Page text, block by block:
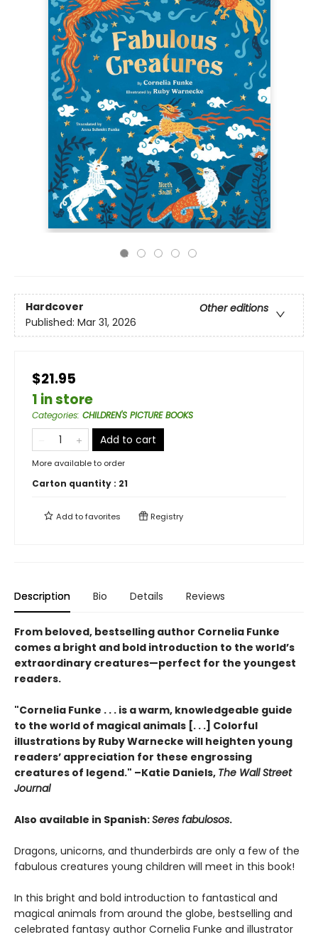
Hardcover
Other editions
Published: Mar 31, 2026
$21.95
1 in store
Categories: CHILDREN'S PICTURE BOOKS
Add to cart
More available to order
Carton quantity : 21
Add tofavorites Registry
Description Bio Details Reviews
From beloved, bestselling author Cornelia Funke
comes a bright and bold introduction to the world’s
extraordinary creatures—perfect for the youngest
readers.
"Cornelia Funke . . . is a warm, knowledgeable guide
to the world of magical animals [. . .] Colorful
illustrations by Ruby Warnecke will heighten young
readers’ appreciation for these engrossing
creatures of legend." –Katie Daniels, The Wall Street
Journal
Also available in Spanish:Seres fabulosos.
Dragons, unicorns, and thunderbirds are only a few of the
fabulous creatures young children will meet in this book!
In this bright and bold introduction to fantastical and
magical animals from around the globe, bestselling and
celebrated fantasy author Cornelia Funke and illustrator